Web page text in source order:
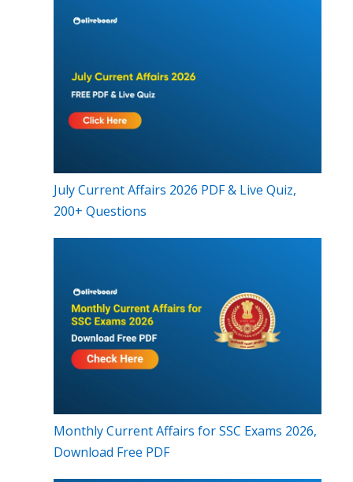
July Current Affairs 2026 PDF & Live Quiz,
200+ Questions
Monthly Current Affairs for SSC Exams 2026,
Download Free PDF